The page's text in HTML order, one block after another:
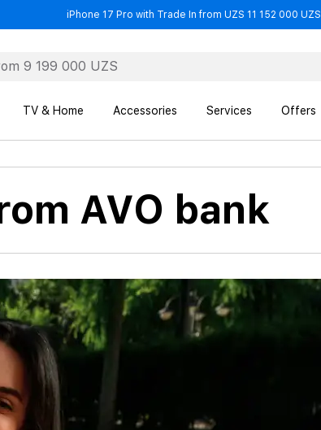
iPhone 17 Pro with Trade In from UZS 11 152 000 UZS
TV & Home Accessories Services Offers
AVO bank